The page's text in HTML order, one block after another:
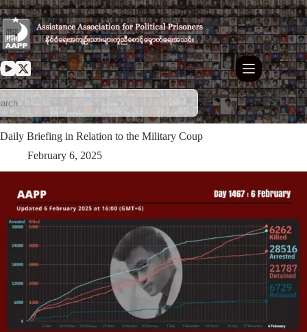
Skip
to
content
Daily Briefing in Relation to the Military Coup
February 6, 2025